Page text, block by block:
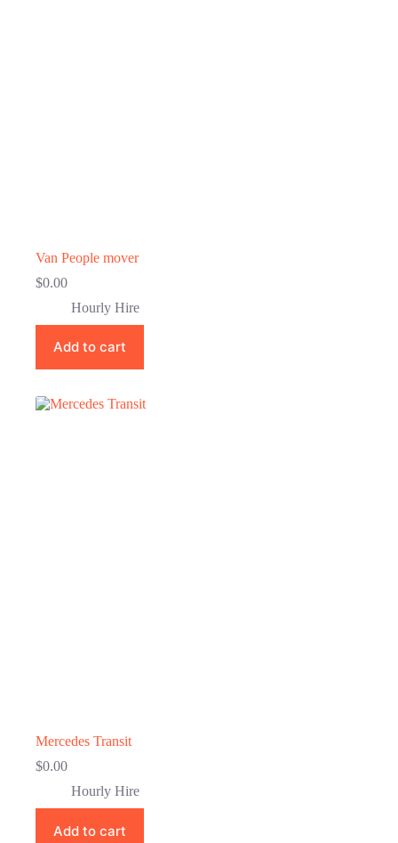
Van People mover
$0.00
Hourly Hire
Add to cart
Mercedes Transit
$0.00
Hourly Hire
Add to cart